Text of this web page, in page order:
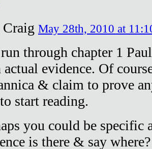
May 28th, 2010 at
through chapter 1
actual evidence. Of
& claim to prove
start reading.
you could be specific
is there & say where?